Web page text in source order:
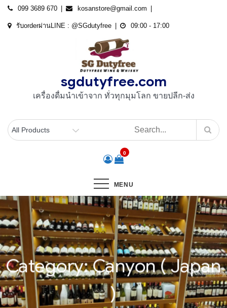
Skip
099 3689 670 kosanstore@gmail.com
รับorderผ่านLINE : @SGdutyfree 09:00 - 17:00
sgdutyfree.com
เครื่องดื่มนําเข้าจาก ทั่วทุกมุมโลก ขายปลีก-ส่ง
0
MENU
Category:Canyon ( Japan
)